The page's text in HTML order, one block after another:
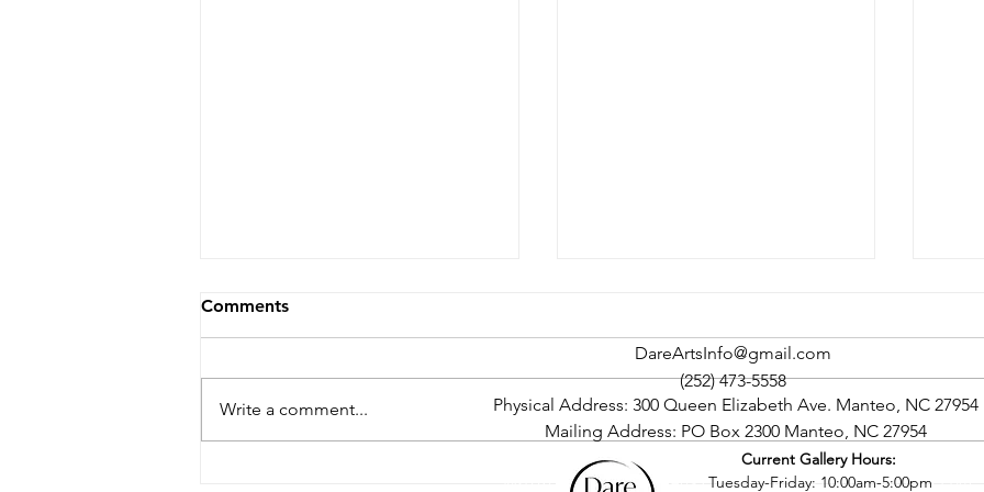
Rock The Cape Art Gallery
Comments
Write a comment...
DareArtsInfo@gmail.com
(252) 473-5558
Physical Address: 300 Queen Elizabeth Ave. Manteo, NC 27954
Mailing Address: PO Box 2300 Manteo, NC 27954
©2016 by Dare County Arts Council. Proudly created with Wix.com
Current Gallery Hours:
Tuesday-Friday: 10:00am-5:00pm